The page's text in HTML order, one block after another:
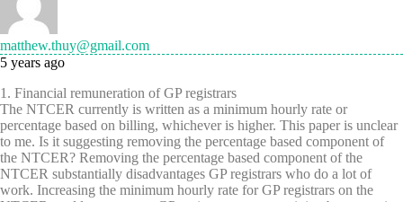
matthew.thuy@gmail.com
5 years ago
1. Financial remuneration of GP registrars
The NTCER currently is written as a minimum hourly rate or
percentage based on billing, whichever is higher. This paper is unclear
to me. Is it suggesting removing the percentage based component of
the NTCER? Removing the percentage based component of the
NTCER substantially disadvantages GP registrars who do a lot of
work. Increasing the minimum hourly rate for GP registrars on the